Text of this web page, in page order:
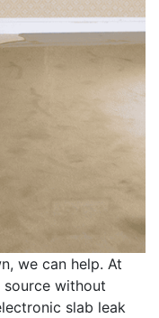
we can help. At
source without
slab leak